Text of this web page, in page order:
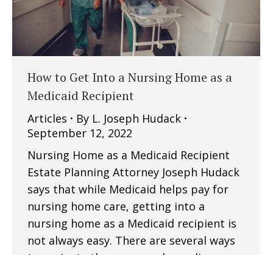
How to Get Into a Nursing Home as a
Medicaid Recipient
Articles By L. Joseph Hudack
September 12, 2022
Nursing Home as a Medicaid Recipient
Estate Planning Attorney Joseph Hudack
says that while Medicaid helps pay for
nursing home care, getting into a
nursing home as a Medicaid recipient is
not always easy. There are several ways